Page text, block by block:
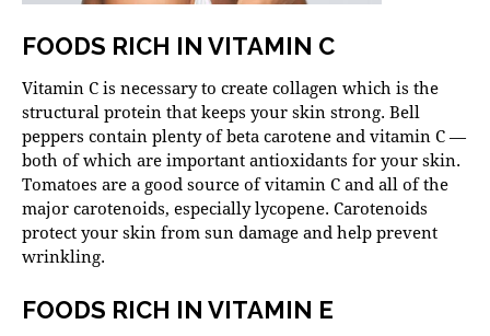
FOODS RICH IN VITAMIN C
Vitamin C is necessary to create collagen which is the
structural protein that keeps your skin strong. Bell
peppers contain plenty of beta carotene and vitamin C —
both of which are important antioxidants for your skin.
Tomatoes are a good source of vitamin C and all of the
major carotenoids, especially lycopene. Carotenoids
protect your skin from sun damage and help prevent
wrinkling.
FOODS RICH IN VITAMIN E